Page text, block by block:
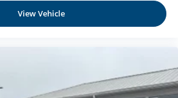
View Vehicle